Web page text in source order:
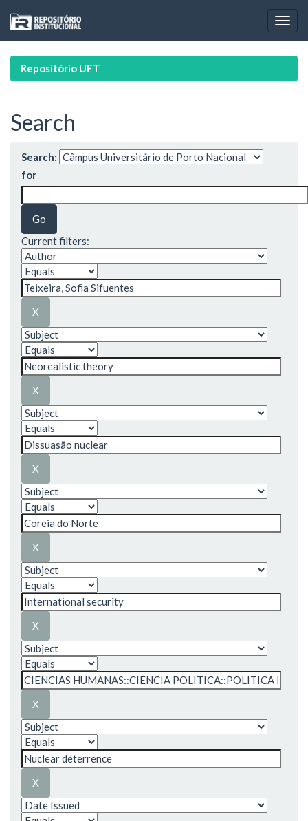
navigation
Repositório UFT
Search
Search:
for
Current filters: